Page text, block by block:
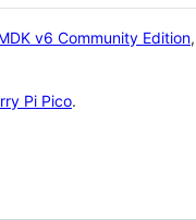
v6 Community Edition
Pi Pico.